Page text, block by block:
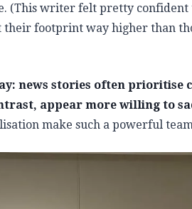
writer felt pretty confident
footprint way higher than
news stories often prioritise
appear more willing to
make such a powerful